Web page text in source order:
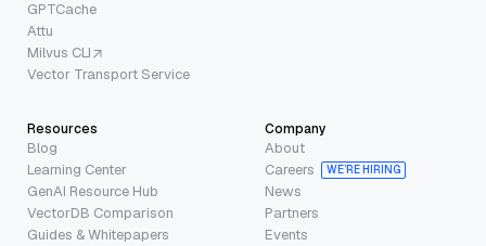
GPTCache
Attu
Milvus CLI
Vector Transport Service
Resources
Blog
Learning Center
GenAI Resource Hub
VectorDB Comparison
Guides & Whitepapers
Company
About
Careers
WE’RE HIRING
News
Partners
Events